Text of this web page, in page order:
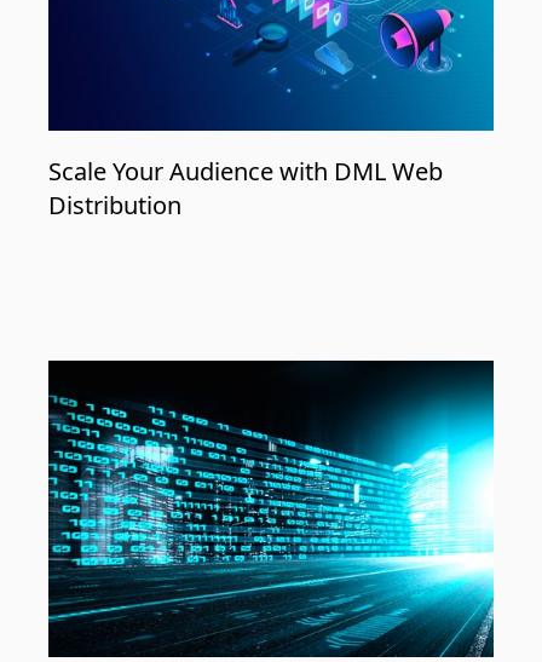
Scale Your Audience with DML Web
Distribution